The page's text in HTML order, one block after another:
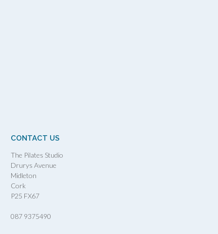
CONTACT US
The Pilates Studio
Drurys Avenue
Midleton
Cork
P25 FX67
087 9375490